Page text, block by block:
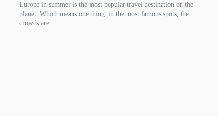
Europe in summer is the most popular travel destination on the
planet. Which means one thing: in the most famous spots, the
crowds are...